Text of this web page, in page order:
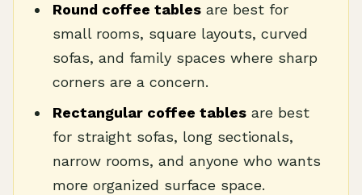
Round coffee tables are best for
small rooms, square layouts, curved
sofas, and family spaces where sharp
corners are a concern.
Rectangular coffee tables are best
for straight sofas, long sectionals,
narrow rooms, and anyone who wants
more organized surface space.